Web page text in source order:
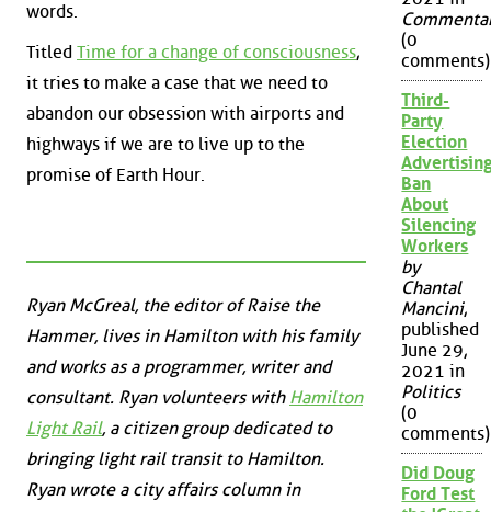
words.
Titled Time for a change of consciousness,
it tries to make a case that we need to
abandon our obsession with airports and
highways if we are to live up to the
promise of Earth Hour.
Ryan McGreal, the editor of Raise the
Hammer, lives in Hamilton with his family
and works as a programmer, writer and
consultant. Ryan volunteers with Hamilton
Light Rail, a citizen group dedicated to
bringing light rail transit to Hamilton.
Ryan wrote a city affairs column in
(0
comments)
Third-
Party
Election
Ban
About
Silencing
Workers
by
Chantal
Mancini,
published
June 29,
2021 in
Politics
(0
comments)
Did Doug
Ford Test